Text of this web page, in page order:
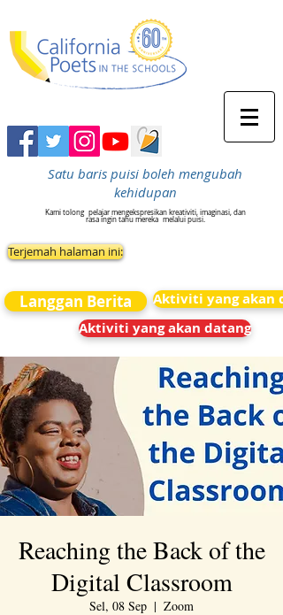
Satu baris puisi boleh mengubah
kehidupan
Kami tolong pelajar mengekspresikan kreativiti, imaginasi, dan
rasa ingin tahu mereka melalui puisi.
Terjemah halaman ini:
Langgan Berita
Aktiviti yang akan
Aktiviti yang akan datang
Reaching the Back of the
Digital Classroom
Sel, 08 Sep
  |
Zoom